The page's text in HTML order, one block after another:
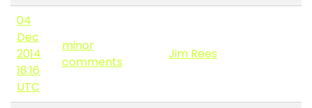
04
Dec
2014
18:16
UTC
minor
comments
Jim Rees